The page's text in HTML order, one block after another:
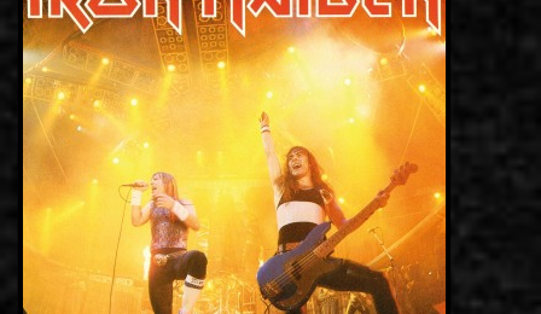
EN
GR